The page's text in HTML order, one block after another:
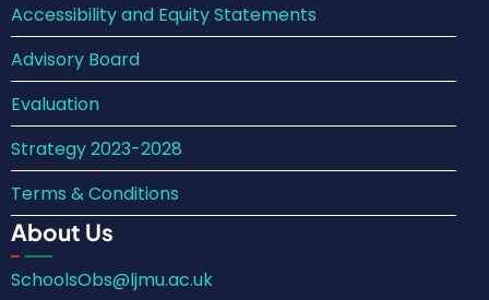
Accessibility and Equity Statements
Advisory Board
Evaluation
Strategy 2023-2028
Terms & Conditions
About Us
SchoolsObs@ljmu.ac.uk